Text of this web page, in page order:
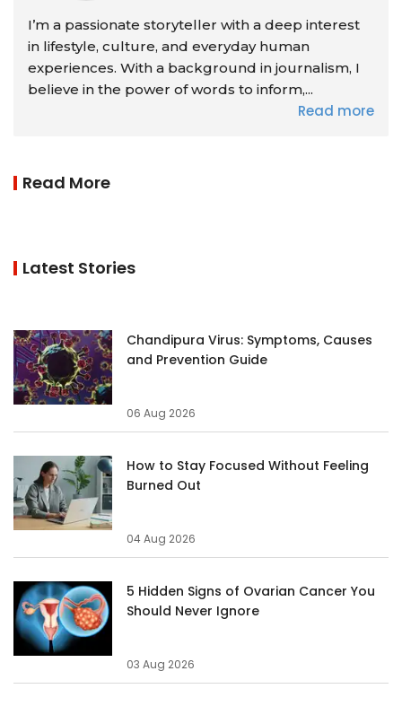
I’m a passionate storyteller with a deep interest
in lifestyle, culture, and everyday human
experiences. With a background in journalism, I
believe in the power of words to inform,...
Read more
Read More
Latest Stories
Chandipura Virus: Symptoms, Causes
and Prevention Guide
06 Aug 2026
How to Stay Focused Without Feeling
Burned Out
04 Aug 2026
5 Hidden Signs of Ovarian Cancer You
Should Never Ignore
03 Aug 2026